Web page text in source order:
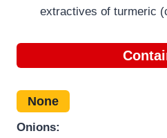
extractives of turmeric
None
Onions: